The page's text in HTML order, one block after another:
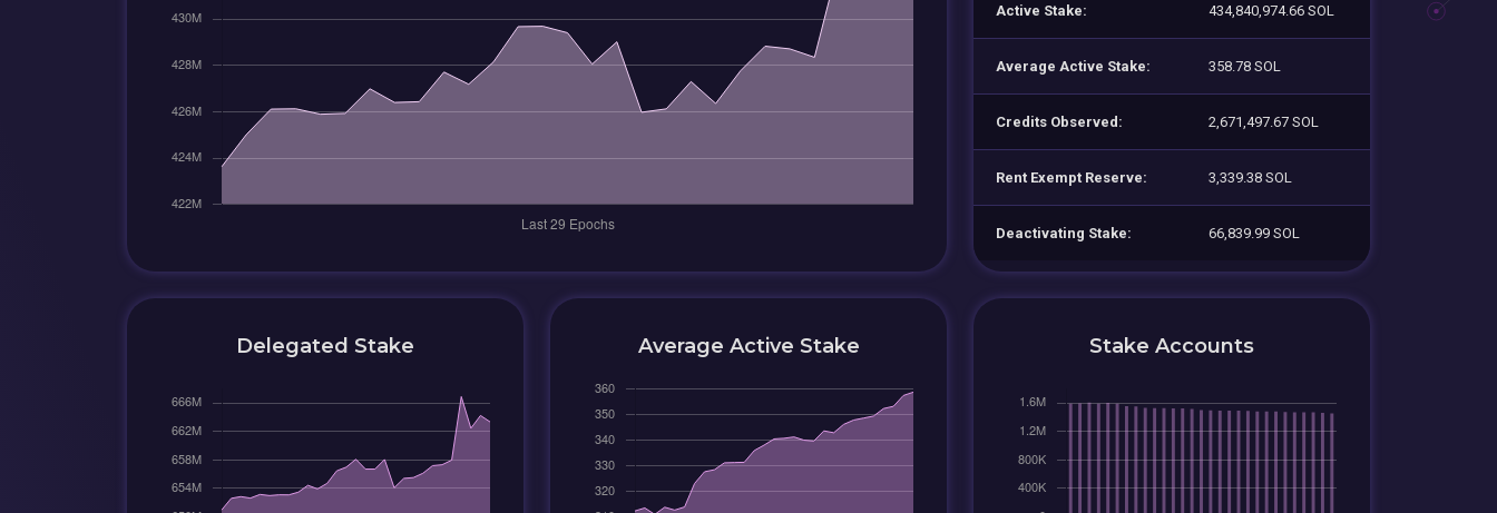
Active Stake: 434,840,974.66 SOL
Average Active Stake: 358.78 SOL
Credits Observed: 2,671,497.67 SOL
Rent Exempt Reserve: 3,339.38 SOL
Deactivating Stake: 66,839.99 SOL
Delegated Stake Average Active Stake Stake Accounts